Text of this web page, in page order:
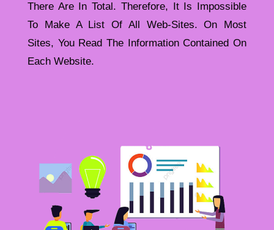
There Are In Total. Therefore, It Is Impossible
To Make A List Of All Web-Sites. On Most
Sites, You Read The Information Contained On
Each Website.